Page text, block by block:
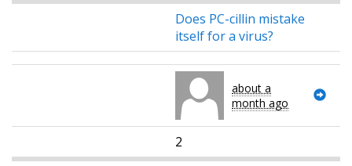
Does PC-cillin mistake
itself for a virus?
about a
month ago
2